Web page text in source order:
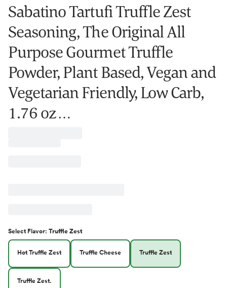
Sabatino Tartufi Truffle Zest
Seasoning, The Original All
Purpose Gourmet Truffle
Powder, Plant Based, Vegan and
Vegetarian Friendly, Low Carb,
1.76 oz …
Select Flavor: Truffle Zest
Hot Truffle Zest Truffle Cheese Truffle Zest
Truffle Zest.